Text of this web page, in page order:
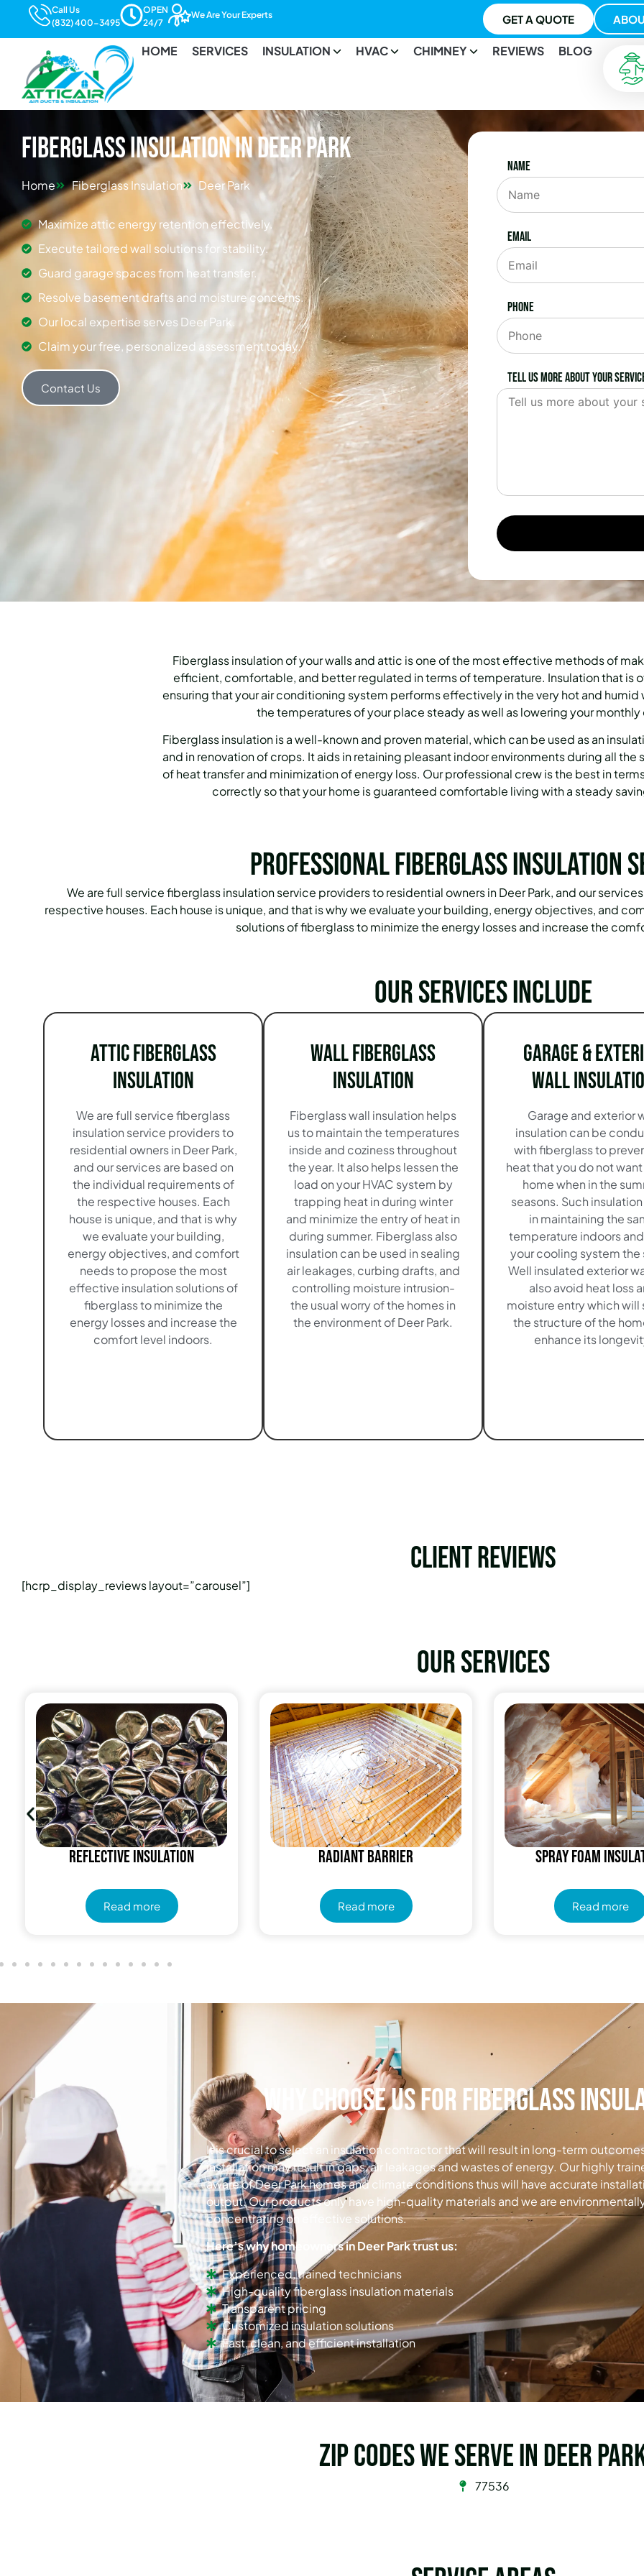
Call Us
(832) 400-3495
OPEN
24/7
We Are Your Experts GET A QUOTE
HOME SERVICES INSULATION HVAC CHIMNEY REVIEWS BLOG
Fiberglass Insulation in Deer Park
Home Fiberglass Insulation Deer Park
Maximize attic energy retention effectively.
Execute tailored wall solutions for stability.
Guard garage spaces from heat transfer.
Resolve basement drafts and moisture concerns.
Our local expertise serves Deer Park.
Claim your free, personalized assessment today.
Contact Us
Name
Email
Phone
Tell us more about your
Fiberglass insulation of your walls and attic is one of the most effective methods of
efficient, comfortable, and better regulated in terms of temperature. Insulation that is
ensuring that your air conditioning system performs effectively in the very hot and humid
the temperatures of your place steady as well as lowering your
Fiberglass insulation is a well-known and proven material, which can be used as an
and in renovation of crops. It aids in retaining pleasant indoor environments during all
of heat transfer and minimization of energy loss. Our professional crew is the best in
correctly so that your home is guaranteed comfortable living with a steady
Professional Fiberglass Insulation
We are full service fiberglass insulation service providers to residential owners in Deer Park, and our
respective houses. Each house is unique, and that is why we evaluate your building, energy objectives, and
solutions of fiberglass to minimize the energy losses and increase the
Our services include
Attic Fiberglass
Insulation
We are full service fiberglass
insulation service providers to
residential owners in Deer Park,
and our services are based on
the individual requirements of
the respective houses. Each
house is unique, and that is why
we evaluate your building,
energy objectives, and comfort
needs to propose the most
effective insulation solutions of
fiberglass to minimize the
energy losses and increase the
comfort level indoors.
Wall Fiberglass
Insulation
Fiberglass wall insulation helps
us to maintain the temperatures
inside and coziness throughout
the year. It also helps lessen the
load on your HVAC system by
trapping heat in during winter
and minimize the entry of heat in
during summer. Fiberglass also
insulation can be used in sealing
air leakages, curbing drafts, and
controlling moisture intrusion-
the usual worry of the homes in
the environment of Deer Park.
Garage &
Wall
Garage and exterior
insulation can be
with fiberglass to
heat that you do not
home when in the
seasons. Such
in maintaining the
temperature indoors
your cooling system the
Well insulated exterior
also avoid heat loss
moisture entry which will
the structure of the
enhance its
Client Reviews
[hcrp_display_reviews layout=”carousel”]
Our services
Reflective insulation
Read more
Radiant Barrier
Read more
Spray Foam
Read more
Why Choose Us for Fiberglass
It is crucial to select an insulation contractor that will result in long-term
installation may result in gaps, air leakages and wastes of energy. Our highly
aware of Deer Park homes and climate conditions thus will have accurate
output.Our products only have high-quality materials and we are
concentrating on effective solutions.
Here’s why homeowners in Deer Park trust us:
Experienced, trained technicians
High-quality fiberglass insulation materials
Transparent pricing
Customized insulation solutions
Fast, clean, and efficient installation
Zip Codes we serve in Deer
77536